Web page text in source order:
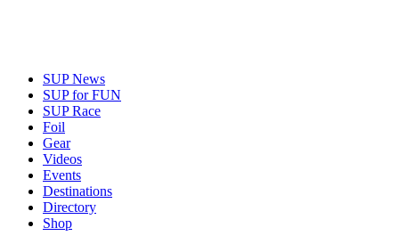
SUP News
SUP for FUN
SUP Race
Foil
Gear
Videos
Events
Destinations
Directory
Shop